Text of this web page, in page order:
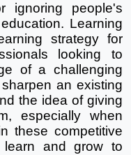
ignoring people's
Learning
strategy for
looking to
of a challenging
an existing
the idea of giving
especially when
these competitive
and grow to